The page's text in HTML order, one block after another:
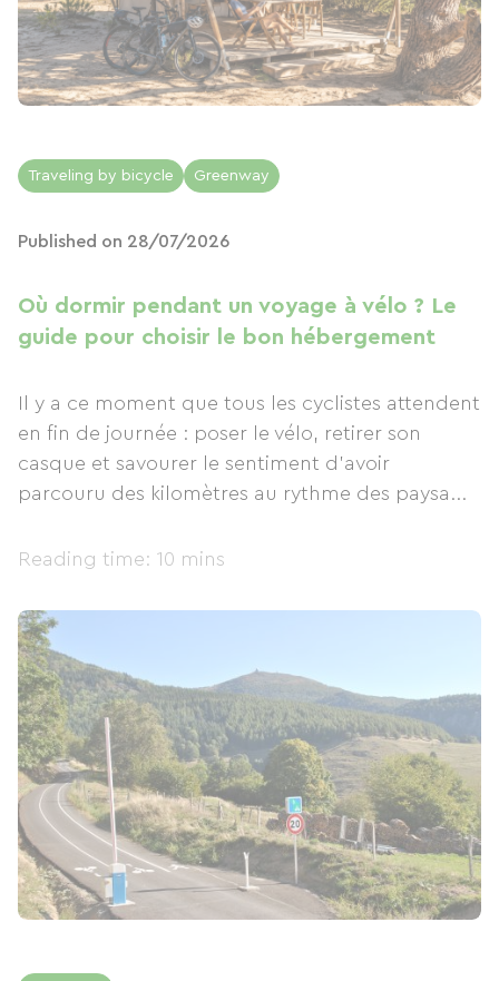
Traveling by bicycle Greenway
Published on 28/07/2026
Où dormir pendant un voyage à vélo ? Le
guide pour choisir le bon hébergement
Il y a ce moment que tous les cyclistes attendent
en fin de journée : poser le vélo, retirer son
casque et savourer le sentiment d'avoir
parcouru des kilomètres au rythme des paysa...
Reading time: 10 mins